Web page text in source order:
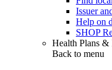
Issuer
Help on
SHOP
Health Plans &
Back to menu